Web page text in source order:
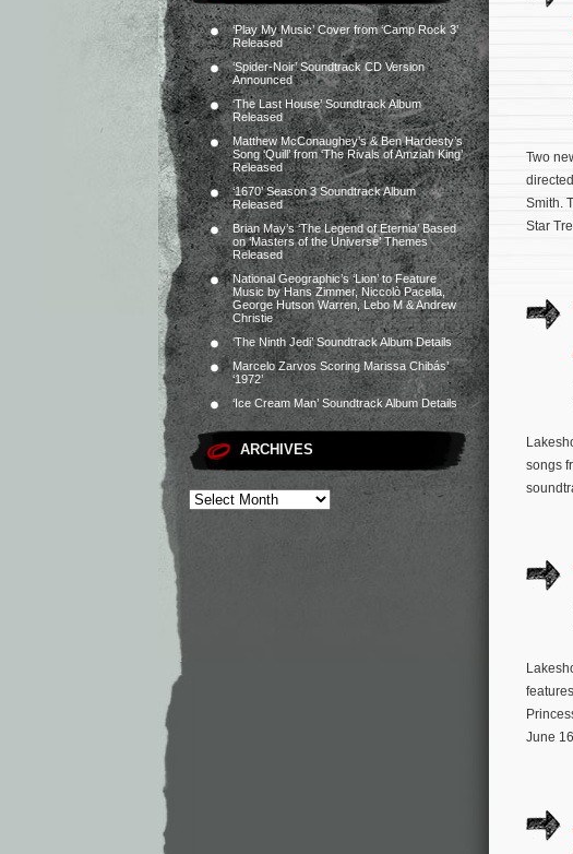
‘Play My Music’ Cover from ‘Camp Rock 3’
Released
‘Spider-Noir’ Soundtrack CD Version
Announced
‘The Last House’ Soundtrack Album
Released
Matthew McConaughey’s & Ben Hardesty’s
Song ‘Quill’ from ‘The Rivals of Amziah King’
Released
‘1670’ Season 3 Soundtrack Album
Released
Brian May’s ‘The Legend of Eternia’ Based
on ‘Masters of the Universe’ Themes
Released
National Geographic’s ‘Lion’ to Feature
Music by Hans Zimmer, Niccolò Pacella,
George Hutson Warren, Lebo M & Andrew
Christie
‘The Ninth Jedi’ Soundtrack Album Details
Marcelo Zarvos Scoring Marissa Chibás’
‘1972’
‘Ice Cream Man’ Soundtrack Album Details
ARCHIVES
Two
Smith.
Star
songs
June